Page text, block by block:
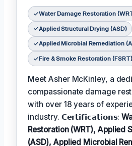
Water Damage Restoration
Applied Structural Drying (ASD)
Applied Microbial Remediation
Fire & Smoke Restoration (FSRT)
Meet Asher McKinley, a
compassionate damage
with over 18 years of
industry. 𝗖𝗲𝗿𝘁𝗶𝗳𝗶𝗰𝗮𝘁𝗶𝗼𝗻𝘀:
Restoration (WRT), Applied
(ASD), Applied Microbial